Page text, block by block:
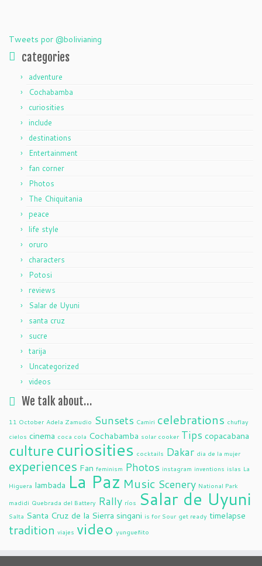
Tweets por @bolivianing
categories
adventure
Cochabamba
curiosities
include
destinations
Entertainment
fan corner
Photos
The Chiquitania
peace
life style
oruro
characters
Potosi
reviews
Salar de Uyuni
santa cruz
sucre
tarija
Uncategorized
videos
We talk about…
11 October Adela Zamudio Sunsets Camiri celebrations chuflay
cielos cinema coca cola Cochabamba solar cooker Tips copacabana
culture curiosities cocktails Dakar dia de la mujer
experiences Fan feminism Photos instagram inventions islas La
Higuera lambada La Paz Music Scenery National Park
madidi Quebrada del Battery Rally ríos Salar de Uyuni
Salta Santa Cruz de la Sierra singani is for Sour get ready timelapse
tradition viajes video yungueñito